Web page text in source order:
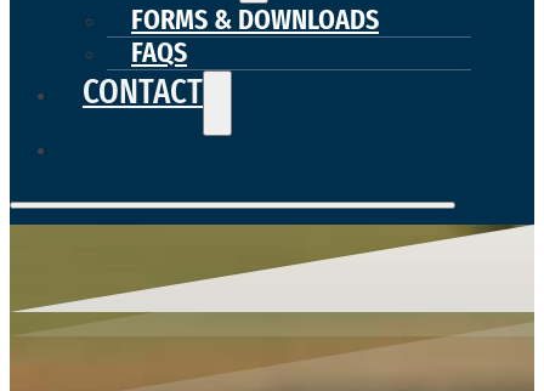
FORMS & DOWNLOADS
FAQS
CONTACT